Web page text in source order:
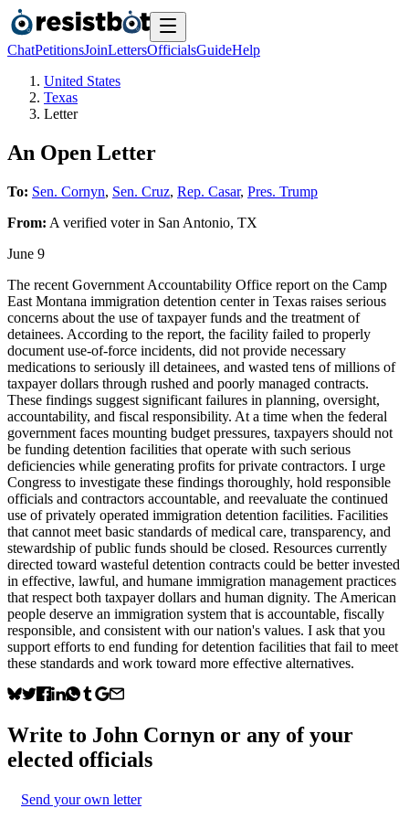
ChatPetitionsJoinLettersOfficialsGuideHelp
United States
Texas
Letter
An Open Letter
To: Sen. Cornyn, Sen. Cruz, Rep. Casar, Pres. Trump
From: A verified voterin San Antonio, TX
June 9
The recent Government Accountability Office report on the Camp
East Montana immigration detention center in Texas raises serious
concerns about the use of taxpayer funds and the treatment of
detainees. According to the report, the facility failed to properly
document use-of-force incidents, did not provide necessary
medications to seriously ill detainees, and wasted tens of millions of
taxpayer dollars through rushed and poorly managed contracts.
These findings suggest significant failures in planning, oversight,
accountability, and fiscal responsibility. At a time when the federal
government faces mounting budget pressures, taxpayers should not
be funding detention facilities that operate with such serious
deficiencies while generating profits for private contractors. I urge
Congress to investigate these findings thoroughly, hold responsible
officials and contractors accountable, and reevaluate the continued
use of privately operated immigration detention facilities. Facilities
that cannot meet basic standards of medical care, transparency, and
stewardship of public funds should be closed. Resources currently
directed toward wasteful detention contracts could be better invested
in effective, lawful, and humane immigration management practices
that respect both taxpayer dollars and human dignity. The American
people deserve an immigration system that is accountable, fiscally
responsible, and consistent with our nation's values. I ask that you
support efforts to end funding for detention facilities that fail to meet
these standards and work toward more effective alternatives.
Write to John Cornyn or any of your
elected officials
Send your own letter